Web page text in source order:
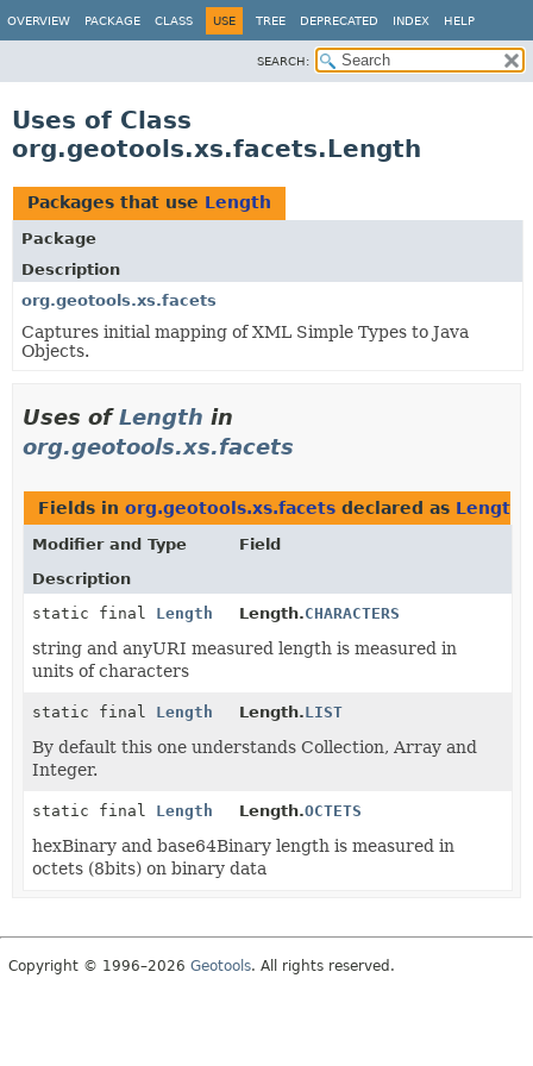
OVERVIEW PACKAGE CLASS USE TREE DEPRECATED INDEX HELP
SEARCH:
Uses of Class
org.geotools.xs.facets.Length
Packages that use Length
Package
Description
org.geotools.xs.facets
Captures initial mapping of XML Simple Types to Java
Objects.
Uses ofLength in
org.geotools.xs.facets
Fields in org.geotools.xs.facets declared as Length
Modifier and Type
Field
Description
static final Length Length.CHARACTERS
string and anyURI measured length is measured in
units of characters
static final Length Length.LIST
By default this one understands Collection, Array and
Integer.
static final Length Length.OCTETS
hexBinary and base64Binary length is measured in
octets (8bits) on binary data
Copyright © 1996–2026 Geotools. All rights reserved.